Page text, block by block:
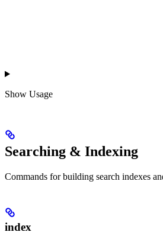
Show Usage
Searching & Indexing
Commands for building search indexes
index